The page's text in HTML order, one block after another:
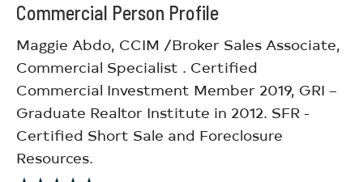
Commercial Person Profile
Maggie Abdo, CCIM /Broker Sales Associate,
Commercial Specialist . Certified
Commercial Investment Member 2019, GRI –
Graduate Realtor Institute in 2012. SFR -
Certified Short Sale and Foreclosure
Resources.